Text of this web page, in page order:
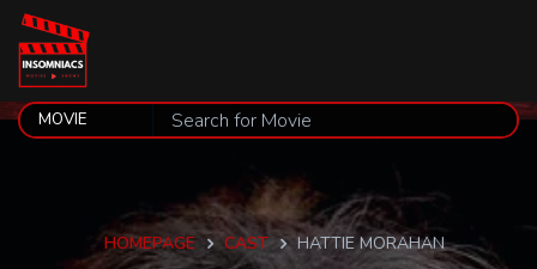
HOMEPAGE CAST HATTIE MORAHAN